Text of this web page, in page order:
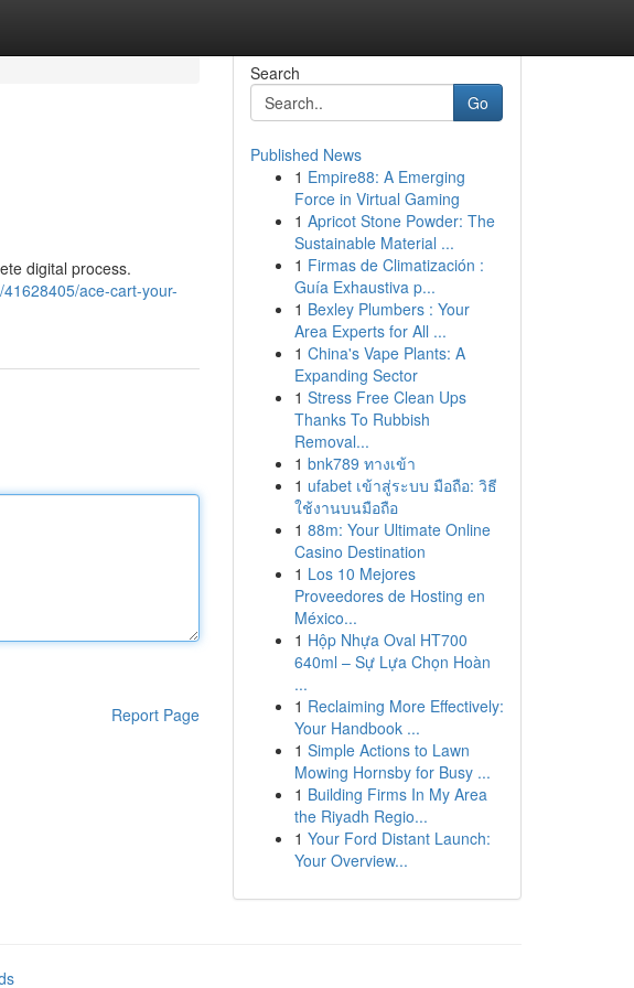
digital process.
ace-cart-your-
Report Page
Search
Go
Published News
1 Empire88: A Emerging
Force in Virtual Gaming
1 Apricot Stone Powder: The
Sustainable Material ...
1 Firmas de Climatización :
Guía Exhaustiva p...
1 Bexley Plumbers : Your
Area Experts for All ...
1 China's Vape Plants: A
Expanding Sector
1 Stress Free Clean Ups
Thanks To Rubbish
Removal...
1 bnk789 ทางเข้า
1 ufabet เข้าสู่ระบบ มือถือ: วิธี
ใช้งานบนมือถือ
1 88m: Your Ultimate Online
Casino Destination
1 Los 10 Mejores
Proveedores de Hosting en
México...
1 Hộp Nhựa Oval HT700
640ml – Sự Lựa Chọn Hoàn
...
1 Reclaiming More Effectively:
Your Handbook ...
1 Simple Actions to Lawn
Mowing Hornsby for Busy ...
1 Building Firms In My Area
the Riyadh Regio...
1 Your Ford Distant Launch:
Your Overview...